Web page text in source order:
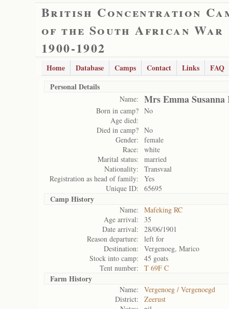
British Concentration
of the South African War
1900-1902
Home Database Camps Contact Links
FAQ
Personal Details
Name: Mrs Emma
Born in camp? No
Age died:
Died in camp? No
Gender:
female
Race:
white
Marital status:
married
Nationality:
Transvaal
Registration as head of family:
Yes
Unique ID:
65695
Camp History
Name:
Mafeking RC
Age arrival:
35
Date arrival:
28/06/1901
Reason departure:
left for
Destination:
Vergenoeg, Marico
Stock into camp:
45 goats
Tent number:
T 69F C
Farm History
Name:
Vergenoeg / Vergenoegd
District:
Zeerust